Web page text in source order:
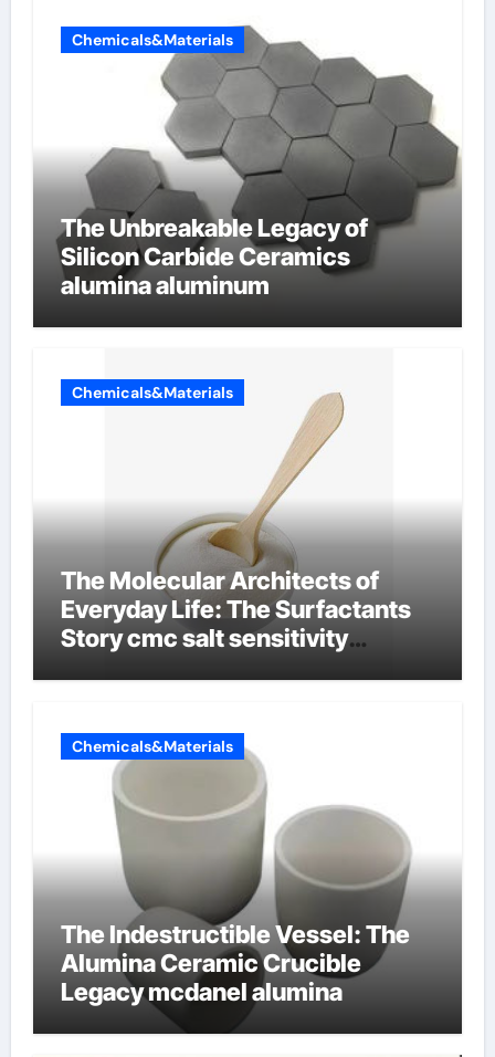
Chemicals&Materials
The Unbreakable Legacy of
Silicon Carbide Ceramics
alumina aluminum
Chemicals&Materials
The Molecular Architects of
Everyday Life: The Surfactants
Story cmc salt sensitivity
Chemicals&Materials
The Indestructible Vessel: The
Alumina Ceramic Crucible
Legacy mcdanel alumina